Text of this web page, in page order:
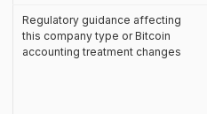
Regulatory guidance affecting
this company type or Bitcoin
accounting treatment changes